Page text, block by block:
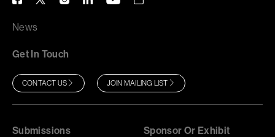
News
Get In Touch
CONTACT US JOIN MAILING LIST
Submissions Sponsor Or Exhibit